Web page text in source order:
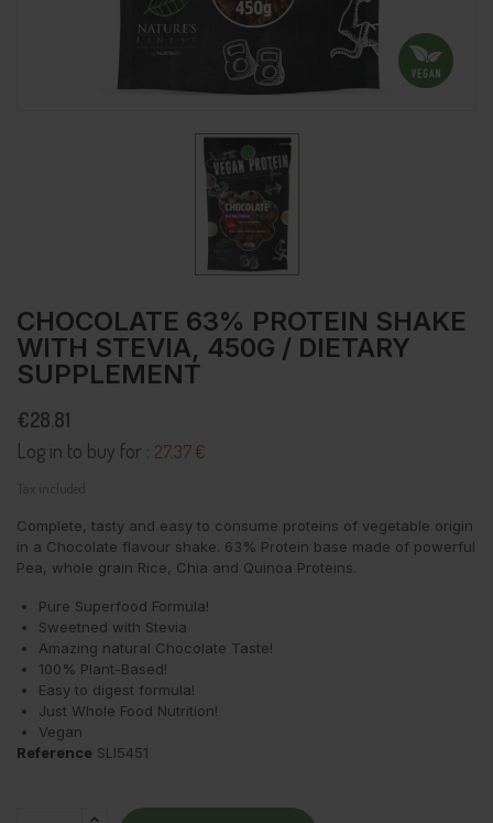
CHOCOLATE 63% PROTEIN SHAKE
WITH STEVIA, 450G / DIETARY
SUPPLEMENT
€28.81
Log in to buy for : 27.37 €
Tax included
Complete, tasty and easy to consume proteins of vegetable origin
in a Chocolate flavour shake. 63% Protein base made of powerful
Pea, whole grain Rice, Chia and Quinoa Proteins.
Pure Superfood Formula!
Sweetned with Stevia
Amazing natural Chocolate Taste!
100% Plant-Based!
Easy to digest formula!
Just Whole Food Nutrition!
Vegan
Reference SLI5451